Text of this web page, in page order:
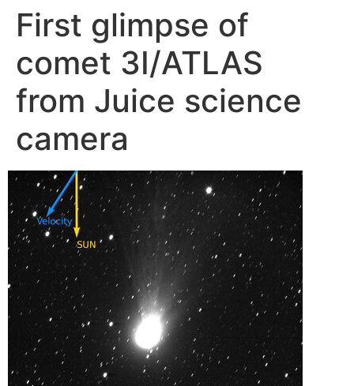
Skip
content
First glimpse of
comet 3I/ATLAS
from Juice science
camera